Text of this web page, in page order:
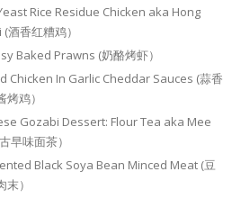
Rice Residue Chicken aka Hong
(酒香红糟鸡）
Baked Prawns (奶酪烤虾）
Chicken In Garlic Cheddar Sauces (蒜香
烤鸡）
Gozabi Dessert: Flour Tea aka Mee
早味面茶）
Black Soya Bean Minced Meat (豆
末）